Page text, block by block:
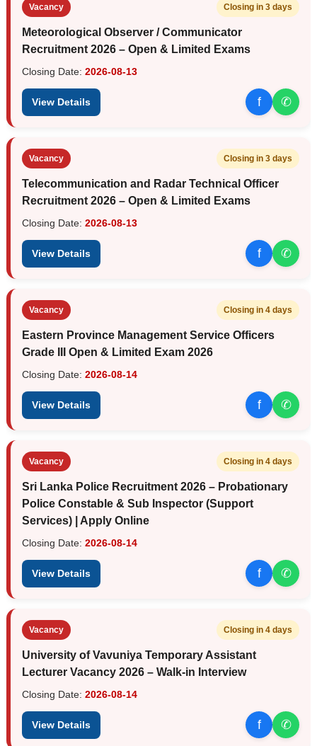
Vacancy Closing in 3 days
Meteorological Observer / Communicator
Recruitment 2026 – Open & Limited Exams
Closing Date: 2026-08-13
View Details f ✆
Vacancy Closing in 3 days
Telecommunication and Radar Technical Officer
Recruitment 2026 – Open & Limited Exams
Closing Date: 2026-08-13
View Details f ✆
Vacancy Closing in 4 days
Eastern Province Management Service Officers
Grade III Open & Limited Exam 2026
Closing Date: 2026-08-14
View Details f ✆
Vacancy Closing in 4 days
Sri Lanka Police Recruitment 2026 – Probationary
Police Constable & Sub Inspector (Support
Services) | Apply Online
Closing Date: 2026-08-14
View Details f ✆
Vacancy Closing in 4 days
University of Vavuniya Temporary Assistant
Lecturer Vacancy 2026 – Walk-in Interview
Closing Date: 2026-08-14
View Details f ✆